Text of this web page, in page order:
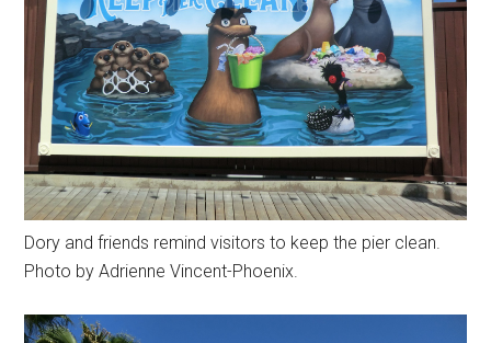
Dory and friends remind visitors to keep the pier clean.
Photo by Adrienne Vincent-Phoenix.